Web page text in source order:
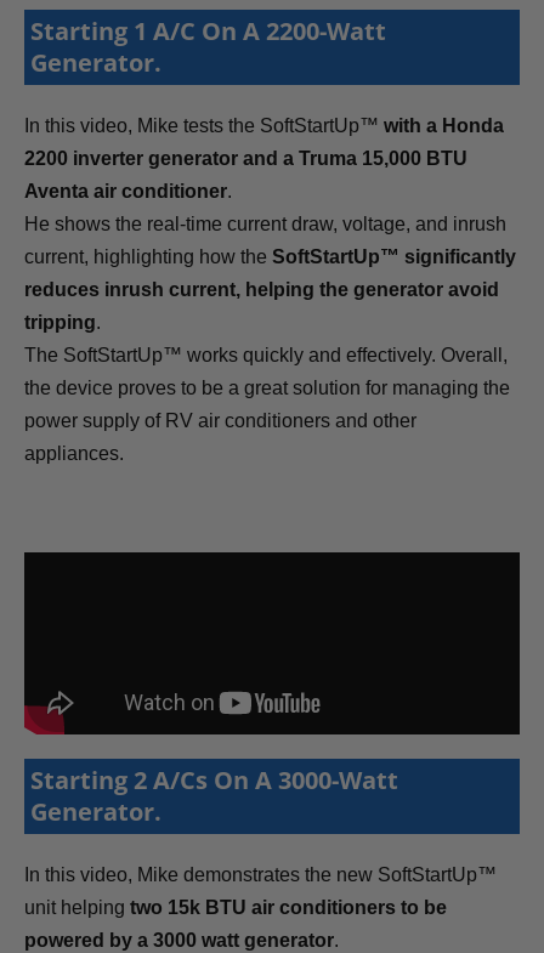
Starting 1 A/C On A 2200-Watt
Generator.
In this video, Mike tests the SoftStartUp™ with a Honda
2200 inverter generator and a Truma 15,000 BTU
Aventa air conditioner.
He shows the real-time current draw, voltage, and inrush
current, highlighting how the SoftStartUp™ significantly
reduces inrush current, helping the generator avoid
tripping.
The SoftStartUp™ works quickly and effectively. Overall,
the device proves to be a great solution for managing the
power supply of RV air conditioners and other
appliances.
Starting 2 A/Cs On A 3000-Watt
Generator.
In this video, Mike demonstrates the new SoftStartUp™
unit helping two 15k BTU air conditioners to be
powered by a 3000 watt generator.